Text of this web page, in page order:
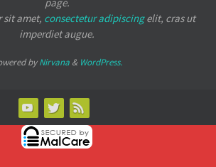
amet, consectetur adipiscingelit, cras ut
imperdiet augue.
byNirvana& WordPress.